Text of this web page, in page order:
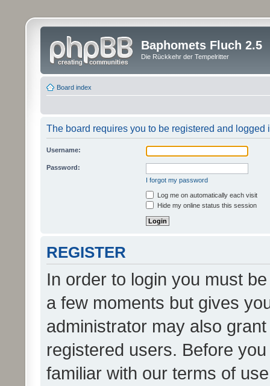
Baphomets Fluch 2.5
Die Rückkehr der Tempelritter
Board index
The board requires you to be registered and logged
Username:
Password:
I forgot my password
Log me on automatically each visit
Hide my online status this session
REGISTER
In order to login you must
a few moments but gives
administrator may also
registered users. Before
familiar with our terms of